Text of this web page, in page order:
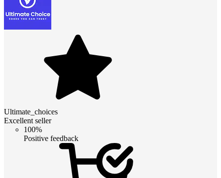
Ultimate_choices
Excellent seller
100%
Positive feedback